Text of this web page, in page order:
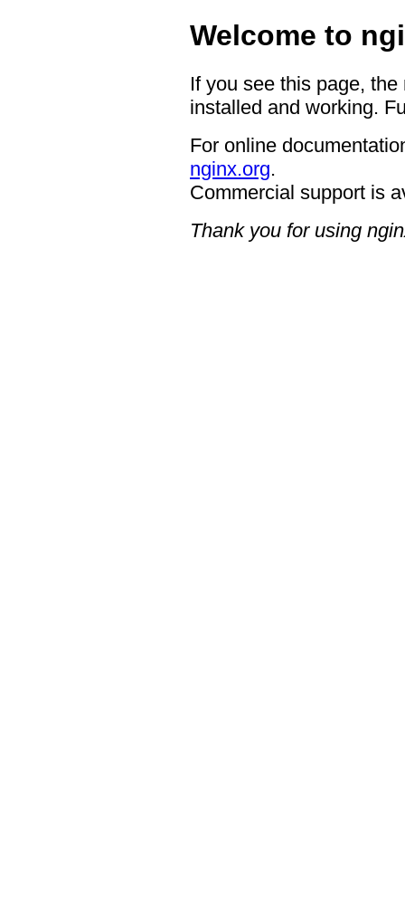
Welcome to
If you see this page,
installed and working.
For online
nginx.org.
Commercial support is
Thank you for using